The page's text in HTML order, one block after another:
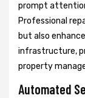
prompt
Professional
but also
infrastructure,
property
Automated